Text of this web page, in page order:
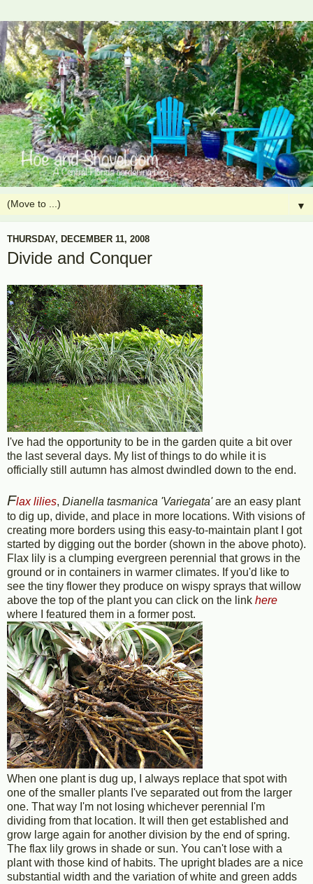
▼
THURSDAY, DECEMBER 11, 2008
Divide and Conquer
I've had the opportunity to be in the garden quite a bit over
the last several days. My list of things to do while it is
officially still autumn has almost dwindled down to the end.
Flax lilies, Dianella tasmanica 'Variegata'are an easy plant
to dig up, divide, and place in more locations. With visions of
creating more borders using this easy-to-maintain plant I got
started by digging out the border (shown in the above photo).
Flax lily is a clumping evergreen perennial that grows in the
ground or in containers in warmer climates. If you'd like to
see the tiny flower they produce on wispy sprays that willow
above the top of the plant you can click on the link here
where I featured them in a former post.
When one plant is dug up, I always replace that spot with
one of the smaller plants I've separated out from the larger
one. That way I'm not losing whichever perennial I'm
dividing from that location. It will then get established and
grow large again for another division by the end of spring.
The flax lily grows in shade or sun. You can't lose with a
plant with those kind of habits. The upright blades are a nice
substantial width and the variation of white and green adds